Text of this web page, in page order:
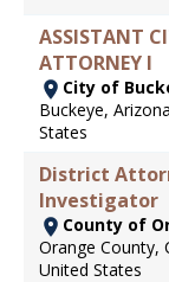
ASSISTANT
ATTORNEY I
City of
Buckeye,
States
District
Investigator
County of
Orange County,
United States